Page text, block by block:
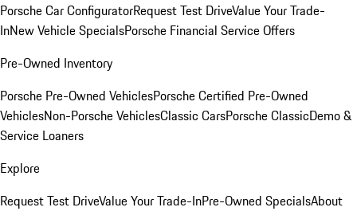
Porsche Car ConfiguratorRequest Test DriveValue Your Trade-
InNew Vehicle SpecialsPorsche Financial Service Offers
Pre-Owned Inventory
Porsche Pre-Owned VehiclesPorsche Certified Pre-Owned
VehiclesNon-Porsche VehiclesClassic CarsPorsche ClassicDemo &
Service Loaners
Explore
Request Test DriveValue Your Trade-InPre-Owned SpecialsAbout